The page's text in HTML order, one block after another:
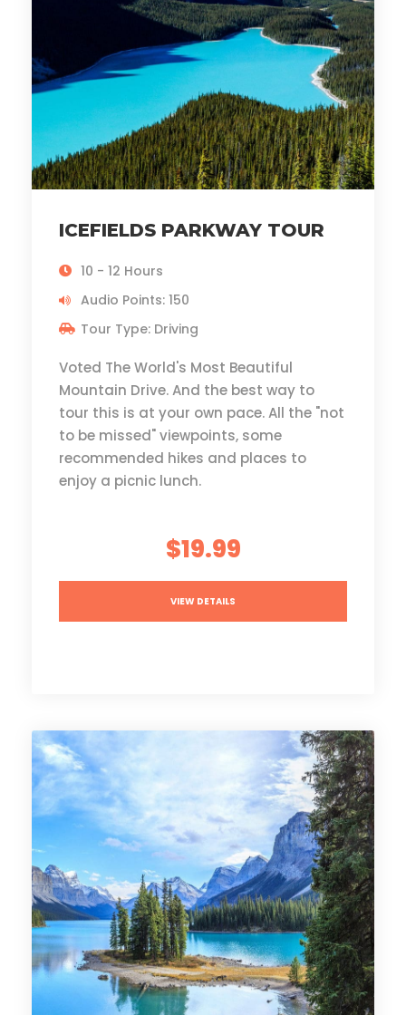
ICEFIELDS PARKWAY TOUR
10 - 12 Hours
Audio Points: 150
Tour Type: Driving
Voted The World's Most Beautiful
Mountain Drive. And the best way to
tour this is at your own pace. All the "not
to be missed" viewpoints, some
recommended hikes and places to
enjoy a picnic lunch.
$19.99
VIEW DETAILS